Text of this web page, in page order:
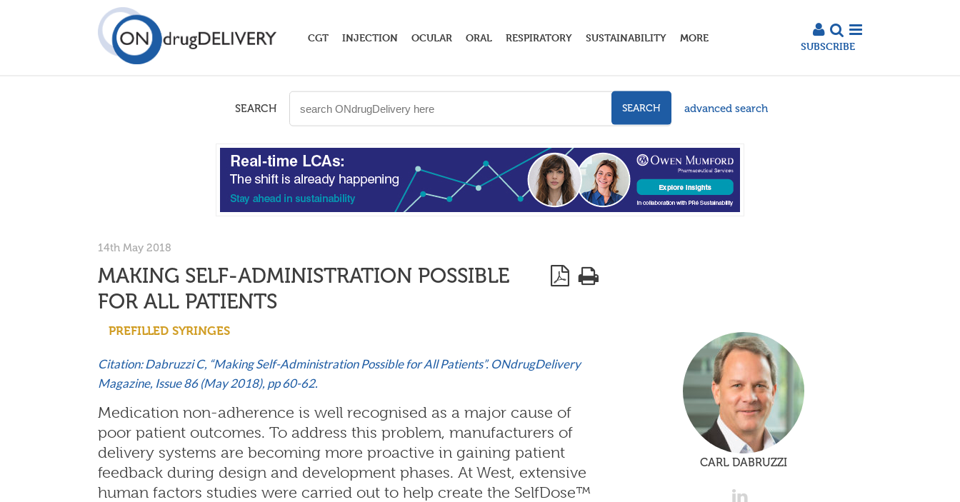
CGT INJECTION OCULAR ORAL RESPIRATORY SUSTAINABILITY MORE
SUBSCRIBE
SEARCH SEARCH advanced search
14th May 2018
MAKING SELF-ADMINISTRATION POSSIBLE
FOR ALL PATIENTS
PREFILLED SYRINGES
Citation: Dabruzzi C, “Making Self-Administration Possible for All Patients”. ONdrugDelivery
Magazine, Issue 86 (May 2018), pp 60-62.
Medication non-adherence is well recognised as a major cause of
poor patient outcomes. To address this problem, manufacturers of
delivery systems are becoming more proactive in gaining patient
feedback during design and development phases. At West, extensive
human factors studies were carried out to help create the SelfDose™
CARL DABRUZZI